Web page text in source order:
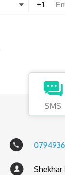
SMS
Shekhar